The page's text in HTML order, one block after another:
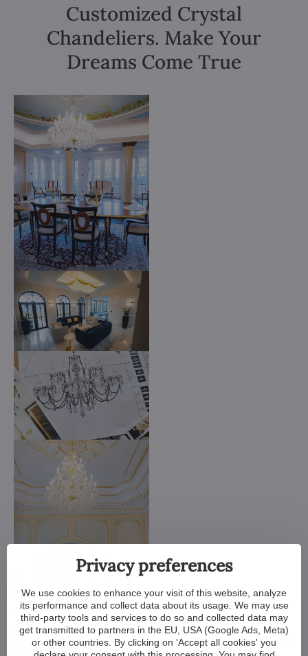
Customized Crystal
Chandeliers. Make Your
Dreams Come True
We customize all crystal chandeliers in our portfolio. Make
them bigger or smaller. Change their arms, add more light
bulbs, shorten the chain... options are almost endless. We can
even make a custom chandelier for you.
Privacy preferences
We use cookies to enhance your visit of this website, analyze
its performance and collect data about its usage. We may use
third-party tools and services to do so and collected data may
get transmitted to partners in the EU, USA (Google Ads, Meta)
or other countries. By clicking on 'Accept all cookies' you